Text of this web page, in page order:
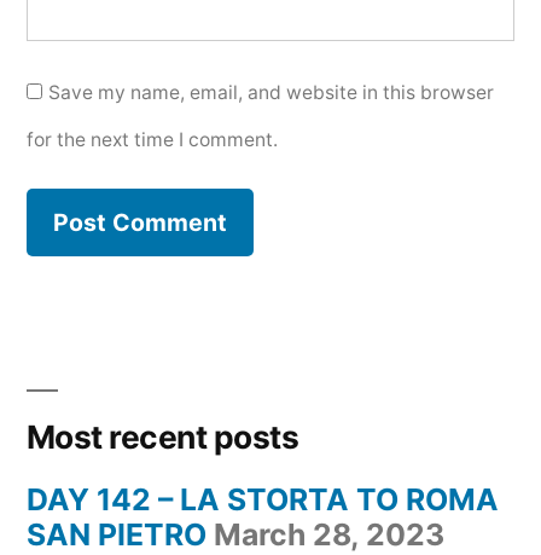
Save my name, email, and website in this browser
for the next time I comment.
Most recent posts
DAY 142 – LA STORTA TO ROMA
SAN PIETRO March 28, 2023